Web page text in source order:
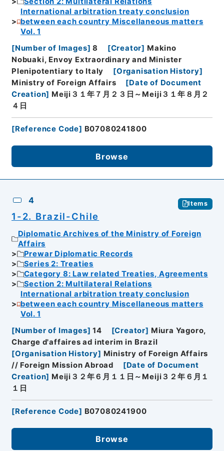
International arbitration treaty conclusion
between each country Miscellaneous matters
Vol. 1
[Number of Images] 8 [Creator] Makino
Nobuaki, Envoy Extraordinary and Minister
Plenipotentiary to Italy
[Organisation History]
Ministry of Foreign Affairs
[Date of Document
Creation] Meiji３１年７月２３日～Meiji３１年８月２
４日
[Reference Code] B07080241800
Browse
4 Items
1-2. Brazil-Chile
Diplomatic Archives of the Ministry of Foreign
Affairs
Prewar Diplomatic Records
Series 2: Treaties
Category 8: Law related Treaties, Agreements
Section 2: Multilateral Relations
International arbitration treaty conclusion
between each country Miscellaneous matters
Vol. 1
[Number of Images] 14 [Creator] Miura Yagoro,
Charge d'affaires ad interim in Brazil
[Organisation History] Ministry of Foreign Affairs
// Foreign Mission Abroad
[Date of Document
Creation] Meiji３２年６月１１日～Meiji３２年６月１
１日
[Reference Code] B07080241900
Browse